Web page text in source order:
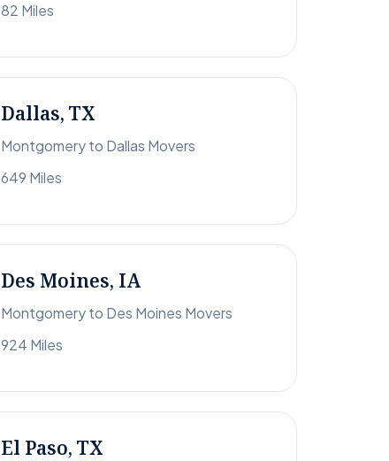
82 Miles
Dallas, TX
Montgomery to Dallas Movers
649 Miles
Des Moines, IA
Montgomery to Des Moines Movers
924 Miles
El Paso, TX